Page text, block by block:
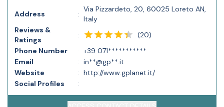
Address :
Via Pizzardeto, 20, 60025 Loreto AN,
Italy
Reviews &
Ratings
: (20)
Phone Number
: +39 071***********
Email
: in**@gp**.it
Website
: http://www.gplanet.it/
Social Profiles
: